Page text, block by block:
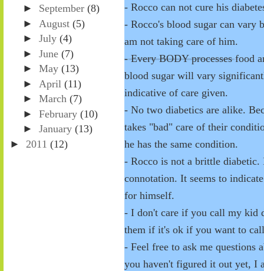
► September (8)
► August (5)
► July (4)
► June (7)
► May (13)
► April (11)
► March (7)
► February (10)
► January (13)
► 2011 (12)
- Rocco can not cure his
- Rocco's blood sugar can vary
am not taking care of him.
- Every BODY processes food
blood sugar will vary
indicative of care given.
- No two diabetics are alike.
takes "bad" care of their
he has the same condition.
- Rocco is not a brittle
connotation. It seems to
for himself.
- I don't care if you call my kid
them if it's ok if you want to
- Feel free to ask me
you haven't figured it out yet, I